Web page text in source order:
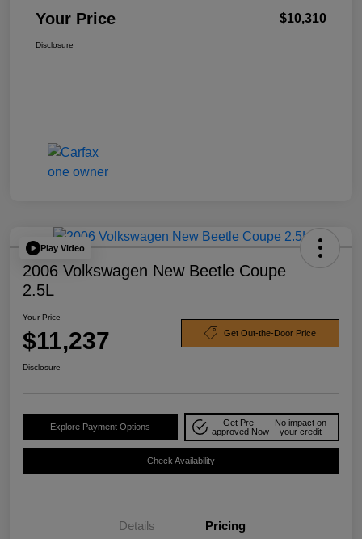
Your Price $10,310
Disclosure
Play Video
2006 Volkswagen New Beetle Coupe
2.5L
Your Price
$11,237 Get Out-the-Door Price
Disclosure
Explore Payment Options
Get Pre-
approved Now
No impact on
your credit
Check Availability
Details Pricing